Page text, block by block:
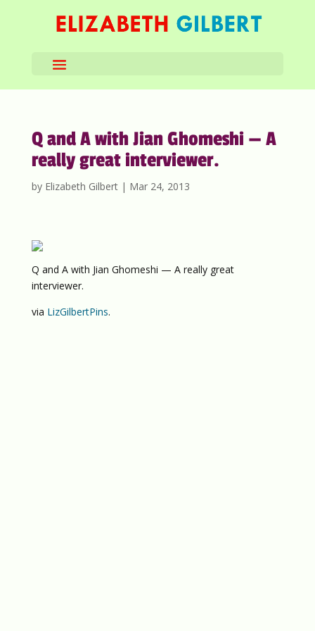
Q and A with Jian Ghomeshi — A
really great interviewer.
by Elizabeth Gilbert| Mar 24, 2013
Q and A with Jian Ghomeshi — A really great
interviewer.
via LizGilbertPins.